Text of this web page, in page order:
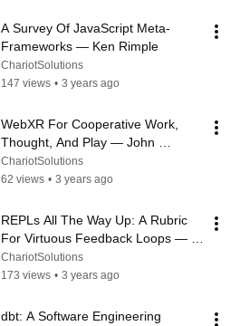
A Survey Of JavaScript Meta-
Frameworks — Ken Rimple
ChariotSolutions
147 views • 3 years ago
WebXR For Cooperative Work,
Thought, And Play — John
Shaughnessy
ChariotSolutions
62 views • 3 years ago
REPLs All The Way Up: A Rubric
For Virtuous Feedback Loops —
Avdi Grimm & Jessica Kerr
ChariotSolutions
173 views • 3 years ago
dbt: A Software Engineering